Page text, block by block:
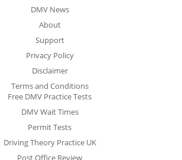
DMV News
About
Support
Privacy Policy
Disclaimer
Terms and Conditions
Free DMV Practice Tests
DMV Wait Times
Permit Tests
Driving Theory Practice UK
Post Office Review